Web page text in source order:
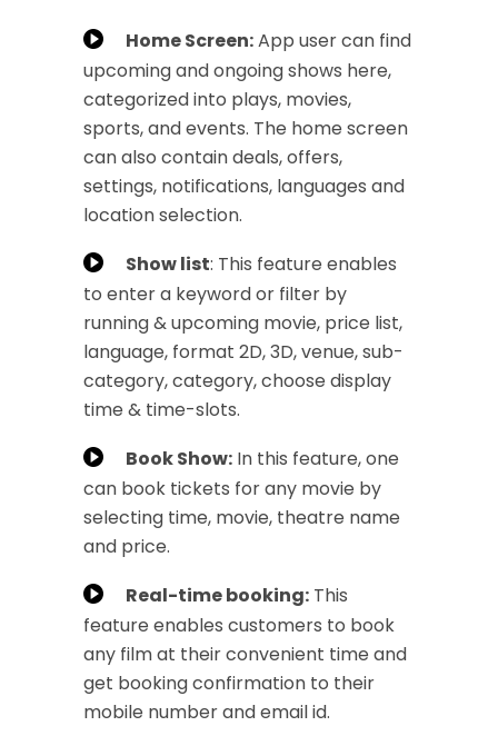
Home Screen:App user can find
upcoming and ongoing shows here,
categorized into plays, movies,
sports, and events. The home screen
can also contain deals, offers,
settings, notifications, languages and
location selection.
Show list: This feature enables
to enter a keyword or filter by
running & upcoming movie, price list,
language, format 2D, 3D, venue, sub-
category, category, choose display
time & time-slots.
Book Show: In this feature, one
can book tickets for any movie by
selecting time, movie, theatre name
and price.
Real-time booking: This
feature enables customers to book
any film at their convenient time and
get booking confirmation to their
mobile number and email id.